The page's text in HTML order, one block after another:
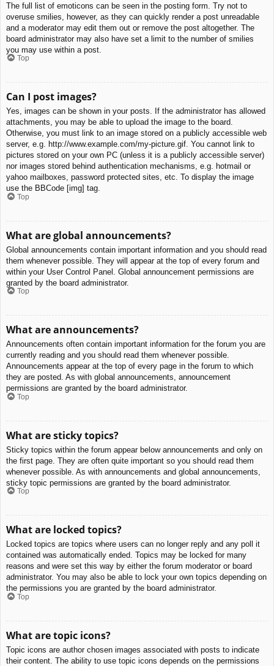
The full list of emoticons can be seen in the posting form. Try not to
overuse smilies, however, as they can quickly render a post unreadable
and a moderator may edit them out or remove the post altogether. The
board administrator may also have set a limit to the number of smilies
you may use within a post.
Top
Can I post images?
Yes, images can be shown in your posts. If the administrator has allowed
attachments, you may be able to upload the image to the board.
Otherwise, you must link to an image stored on a publicly accessible web
server, e.g. http://www.example.com/my-picture.gif. You cannot link to
pictures stored on your own PC (unless it is a publicly accessible server)
nor images stored behind authentication mechanisms, e.g. hotmail or
yahoo mailboxes, password protected sites, etc. To display the image
use the BBCode [img] tag.
Top
What are global announcements?
Global announcements contain important information and you should read
them whenever possible. They will appear at the top of every forum and
within your User Control Panel. Global announcement permissions are
granted by the board administrator.
Top
What are announcements?
Announcements often contain important information for the forum you are
currently reading and you should read them whenever possible.
Announcements appear at the top of every page in the forum to which
they are posted. As with global announcements, announcement
permissions are granted by the board administrator.
Top
What are sticky topics?
Sticky topics within the forum appear below announcements and only on
the first page. They are often quite important so you should read them
whenever possible. As with announcements and global announcements,
sticky topic permissions are granted by the board administrator.
Top
What are locked topics?
Locked topics are topics where users can no longer reply and any poll it
contained was automatically ended. Topics may be locked for many
reasons and were set this way by either the forum moderator or board
administrator. You may also be able to lock your own topics depending on
the permissions you are granted by the board administrator.
Top
What are topic icons?
Topic icons are author chosen images associated with posts to indicate
their content. The ability to use topic icons depends on the permissions